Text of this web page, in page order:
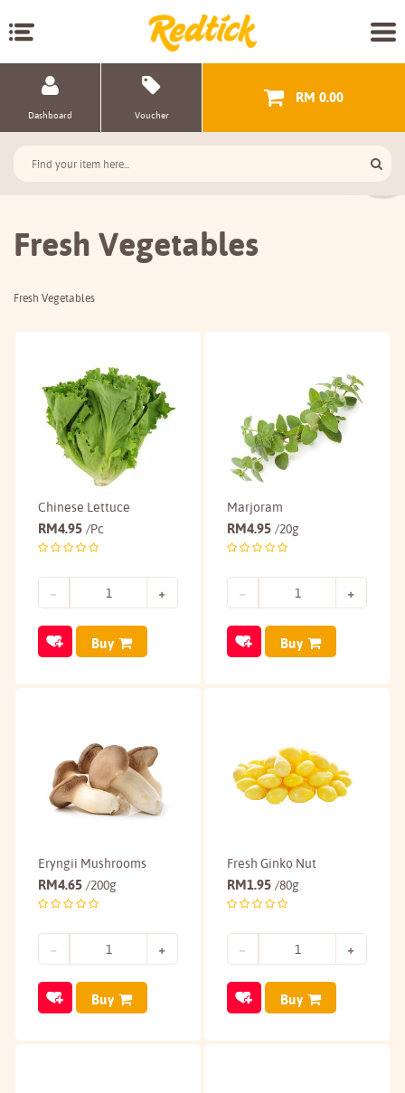
Dashboard Voucher
RM 0.00
Fresh Vegetables
Fresh Vegetables
Chinese Lettuce
RM4.95 /Pc
Buy
Marjoram
RM4.95 /20g
Buy
Eryngii Mushrooms
RM4.65 /200g
Buy
Fresh Ginko Nut
RM1.95 /80g
Buy